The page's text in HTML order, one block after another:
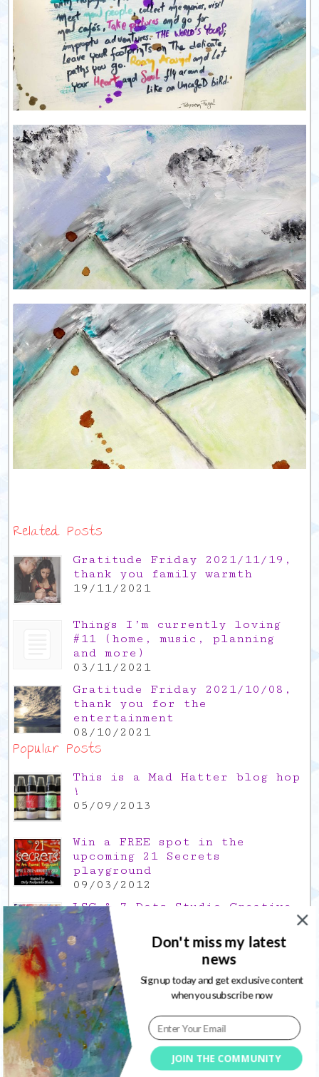
Related Posts
Gratitude Friday 2021/11/19,
thank you family warmth
19/11/2021
Things I’m currently loving
#11 (home, music, planning
and more)
03/11/2021
Gratitude Friday 2021/10/08,
thank you for the
entertainment
08/10/2021
Popular Posts
This is a Mad Hatter blog hop
!
05/09/2013
Win a FREE spot in the
upcoming 21 Secrets
playground
09/03/2012
LSG & 7 Dots Studio Creative
Hop
07/12/2013
Leave a Reply
Your email address will not be published. Required fields are
marked* JOIN THE COMMUNITY
Don't miss my latest
news
Sign up today and get exclusive content
when you subscribe now